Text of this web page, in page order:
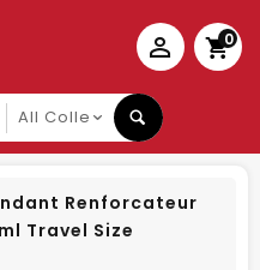
0
Renforcateur
Travel Size